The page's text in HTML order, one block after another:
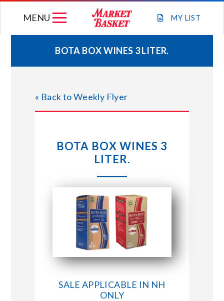
MY LIST
MENU
WEEKLY FLYER
JOIN OUR TEAM
STORE LOCATIONS
ABOUT US
CONNECT WITH MARKET BASKET
BOTA BOX WINES 3 LITER.
« Back to Weekly Flyer
BOTA BOX WINES 3
LITER.
SALE APPLICABLE IN NH
ONLY